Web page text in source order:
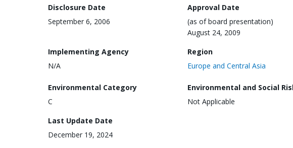
Disclosure Date
September 6, 2006
Approval Date
(as of board presentation)
August 24, 2009
Implementing Agency
N/A
Region
Europe and Central Asia
Environmental Category
C
Environmental and Social
Not Applicable
Last Update Date
December 19, 2024